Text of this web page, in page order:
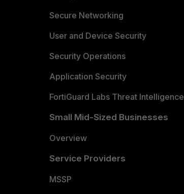
Secure Networking
User and Device Security
Security Operations
Application Security
FortiGuard Labs Threat Intelligence
Small Mid-Sized Businesses
Overview
Service Providers
MSSP